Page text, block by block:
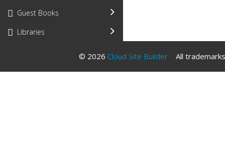
Guest Books
Libraries
© 2026 Cloud Site Builder All